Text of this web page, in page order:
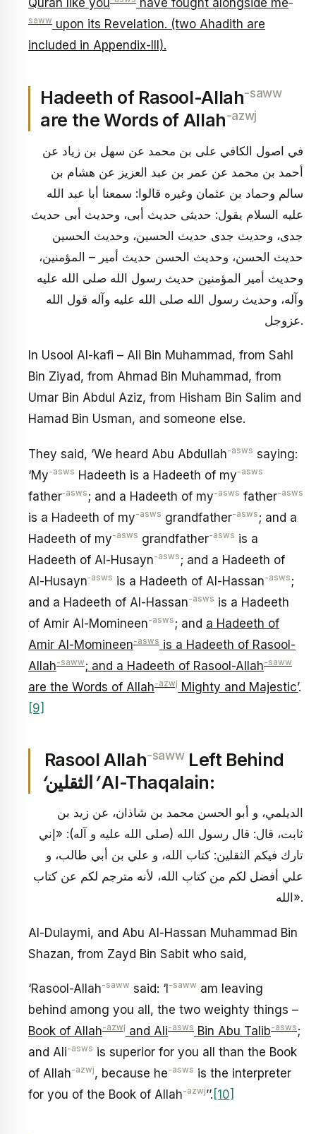
Quran like you have fought alongside me
saww upon its Revelation. (two Ahadith are
included in Appendix-III).
Hadeeth of Rasool-Allah-saww
are the Words of Allah-azwj
في اصول الكافي على بن محمد عن سهل بن زياد عن
أحمد بن محمد عن عمر بن عبد العزيز عن هشام بن
سالم وحماد بن عثمان وغيره قالوا: سمعنا أبا عبد الله
عليه السلام يقول: حديثى حديث أبى، وحديث أبى حديث
جدى، وحديث جدى حديث الحسين، وحديث الحسين
حديث الحسن، وحديث الحسن حديث أمير – المؤمنين،
وحديث أمير المؤمنين حديث رسول الله صلى الله عليه
وآله، وحديث رسول الله صلى الله عليه وآله قول الله
عزوجل.
In Usool Al-kafi – Ali Bin Muhammad, from Sahl
Bin Ziyad, from Ahmad Bin Muhammad, from
Umar Bin Abdul Aziz, from Hisham Bin Salim and
Hamad Bin Usman, and someone else.
They said, ‘We heard Abu Abdullah-asws saying:
‘My-asws Hadeeth is a Hadeeth of my-asws
father‑asws ; and a Hadeeth of my-asws father-asws
is a Hadeeth of my-asws grandfather-asws ; and a
Hadeeth of my-asws grandfather-asws is a
Hadeeth of Al-Husayn-asws ; and a Hadeeth of
Al-Husayn‑asws is a Hadeeth of Al-Hassan-asws ;
and a Hadeeth of Al-Hassan-asws is a Hadeeth
of Amir Al-Momineen-asws ; and a Hadeeth of
Amir Al-Momineen-asws is a Hadeeth of Rasool-
Allah-saww ; and a Hadeeth of Rasool-Allah-saww
are the Words of Allah-azwj Mighty and Majestic’.
[9]
Rasool Allah-sawwLeft Behind
‘الثقلين ’Al-Thaqalain:
الديلمي، و أبو الحسن محمد بن شاذان، عن زيد بن
ثابت، قال: قال رسول الله (صلى الله عليه و آله): «إني
تارك فيكم الثقلين: كتاب الله، و علي بن أبي طالب، و
علي أفضل لكم من كتاب الله، لأنه مترجم لكم عن كتاب
الله».
Al-Dulaymi, and Abu Al-Hassan Muhammad Bin
Shazan, from Zayd Bin Sabit who said,
‘Rasool-Allah-saww said: ‘I -saww am leaving
behind among you all, the two weighty things –
Book of Allah-azwj and Ali-asws Bin Abu Talib-asws ;
and Ali-asws is superior for you all than the Book
of Allah-azwj, because he-asws is the interpreter
for you of the Book of Allah-azwj’’. [10]